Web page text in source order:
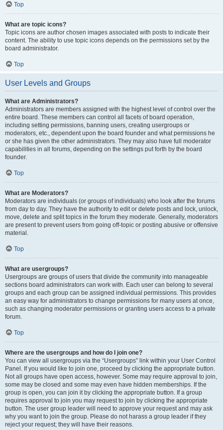
Top
What are topic icons?
Topic icons are author chosen images associated with posts to indicate their
content. The ability to use topic icons depends on the permissions set by the
board administrator.
Top
User Levels and Groups
What are Administrators?
Administrators are members assigned with the highest level of control over the
entire board. These members can control all facets of board operation,
including setting permissions, banning users, creating usergroups or
moderators, etc., dependent upon the board founder and what permissions he
or she has given the other administrators. They may also have full moderator
capabilities in all forums, depending on the settings put forth by the board
founder.
Top
What are Moderators?
Moderators are individuals (or groups of individuals) who look after the forums
from day to day. They have the authority to edit or delete posts and lock, unlock,
move, delete and split topics in the forum they moderate. Generally, moderators
are present to prevent users from going off-topic or posting abusive or offensive
material.
Top
What are usergroups?
Usergroups are groups of users that divide the community into manageable
sections board administrators can work with. Each user can belong to several
groups and each group can be assigned individual permissions. This provides
an easy way for administrators to change permissions for many users at once,
such as changing moderator permissions or granting users access to a private
forum.
Top
Where are the usergroups and how do I join one?
You can view all usergroups via the “Usergroups” link within your User Control
Panel. If you would like to join one, proceed by clicking the appropriate button.
Not all groups have open access, however. Some may require approval to join,
some may be closed and some may even have hidden memberships. If the
group is open, you can join it by clicking the appropriate button. If a group
requires approval to join you may request to join by clicking the appropriate
button. The user group leader will need to approve your request and may ask
why you want to join the group. Please do not harass a group leader if they
reject your request; they will have their reasons.